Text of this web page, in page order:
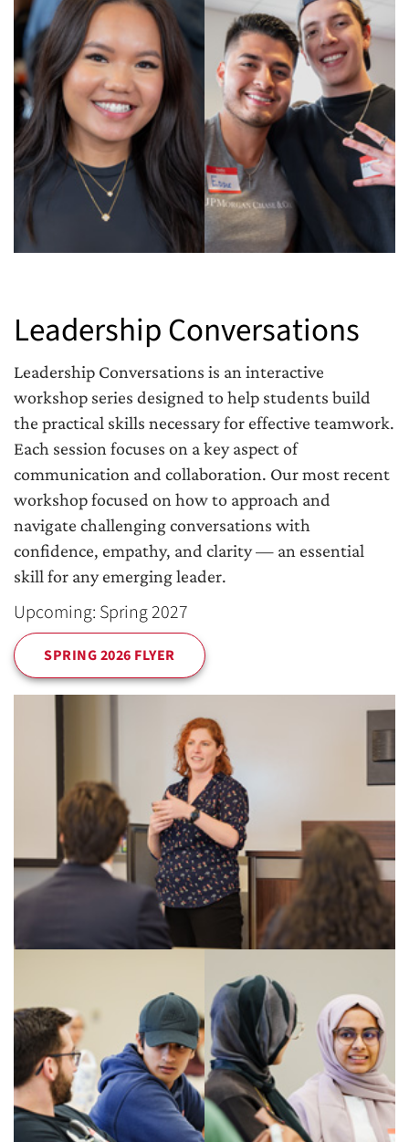
Leadership Conversations
Leadership Conversations is an interactive
workshop series designed to help students build
the practical skills necessary for effective teamwork.
Each session focuses on a key aspect of
communication and collaboration. Our most recent
workshop focused on how to approach and
navigate challenging conversations with
confidence, empathy, and clarity — an essential
skill for any emerging leader.
Upcoming: Spring 2027
SPRING 2026 FLYER